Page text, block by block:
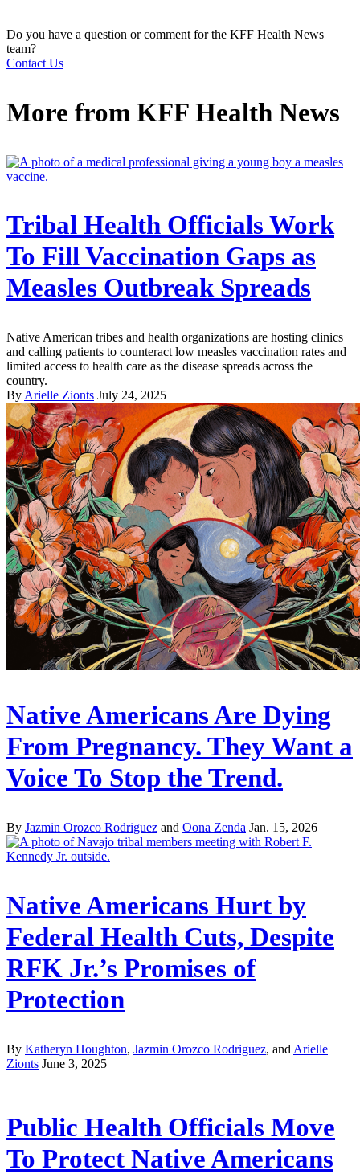
Do you have a question or comment for the KFF Health News
team?
Contact Us
More from KFF Health News
Tribal Health Officials Work
To Fill Vaccination Gaps as
Measles Outbreak Spreads
Native American tribes and health organizations are hosting clinics
and calling patients to counteract low measles vaccination rates and
limited access to health care as the disease spreads across the
country.
By Arielle Zionts July 24, 2025
Native Americans Are Dying
From Pregnancy. They Want a
Voice To Stop the Trend.
By Jazmin Orozco Rodriguez and Oona Zenda Jan. 15, 2026
Native Americans Hurt by
Federal Health Cuts, Despite
RFK Jr.’s Promises of
Protection
By Katheryn Houghton, Jazmin Orozco Rodriguez, and Arielle
Zionts June 3, 2025
Public Health Officials Move
To Protect Native Americans